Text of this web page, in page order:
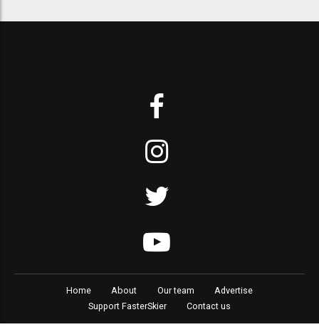
Home About Our team
Advertise
Support FasterSkier
Contact us